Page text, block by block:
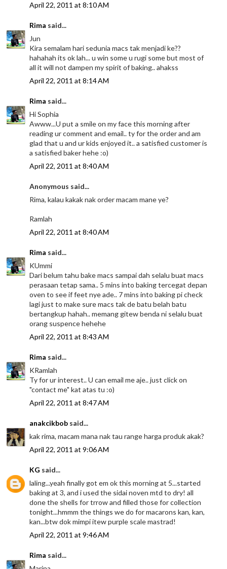
April 22, 2011 at 8:10 AM
Rima said...
Jun
Kira semalam hari sedunia macs tak menjadi ke??
hahahah its ok lah... u win some u rugi some but most of
all it will not dampen my spirit of baking.. ahakss
April 22, 2011 at 8:14 AM
Rima said...
Hi Sophia
Awww...U put a smile on my face this morning after
reading ur comment and email.. ty for the order and am
glad that u and ur kids enjoyed it.. a satisfied customer is
a satisfied baker hehe :o)
April 22, 2011 at 8:40 AM
Anonymous said...
Rima, kalau kakak nak order macam mane ye?
Ramlah
April 22, 2011 at 8:40 AM
Rima said...
KUmmi
Dari belum tahu bake macs sampai dah selalu buat macs
perasaan tetap sama.. 5 mins into baking tercegat depan
oven to see if feet nye ade.. 7 mins into baking pi check
lagi just to make sure macs tak de batu belah batu
bertangkup hahah.. memang gitew benda ni selalu buat
orang suspence hehehe
April 22, 2011 at 8:43 AM
Rima said...
KRamlah
Ty for ur interest.. U can email me aje.. just click on
"contact me" kat atas tu :o)
April 22, 2011 at 8:47 AM
anakcikbob said...
kak rima, macam mana nak tau range harga produk akak?
April 22, 2011 at 9:06 AM
KG said...
laling...yeah finally got em ok this morning at 5...started
baking at 3, and i used the sidai noven mtd to dry! all
done the shells for trrow and filled those for collection
tonight...hmmm the things we do for macarons kan, kan,
kan...btw dok mimpi itew purple scale mastrad!
April 22, 2011 at 9:46 AM
Rima said...